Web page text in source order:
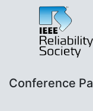
Conference